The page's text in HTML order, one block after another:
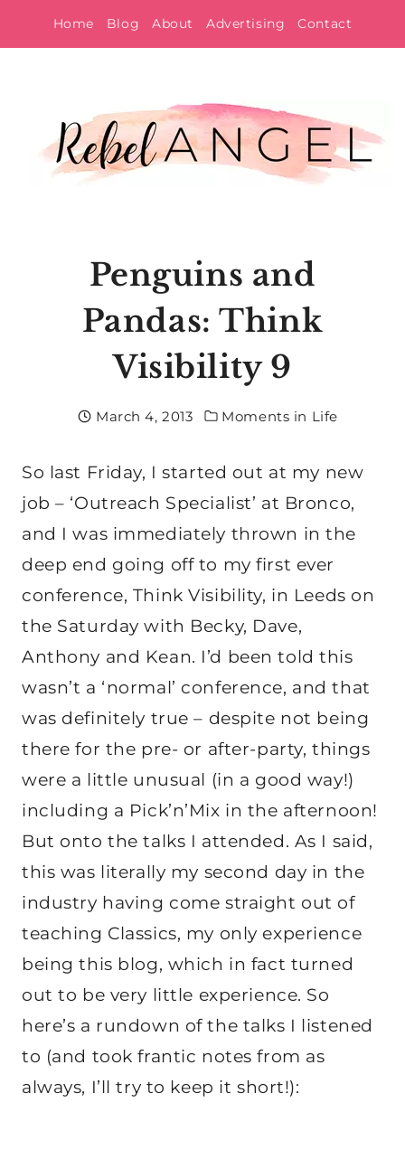
to
Home Blog About Advertising Contact
Penguins and
Pandas: Think
Visibility 9
March 4, 2013 Moments in Life
So last Friday, I started out at my new
job – ‘Outreach Specialist’ at Bronco,
and I was immediately thrown in the
deep end going off to my first ever
conference, Think Visibility, in Leeds on
the Saturday with Becky, Dave,
Anthony and Kean. I’d been told this
wasn’t a ‘normal’ conference, and that
was definitely true – despite not being
there for the pre- or after-party, things
were a little unusual (in a good way!)
including a Pick’n’Mix in the afternoon!
But onto the talks I attended. As I said,
this was literally my second day in the
industry having come straight out of
teaching Classics, my only experience
being this blog, which in fact turned
out to be very little experience. So
here’s a rundown of the talks I listened
to (and took frantic notes from as
always, I’ll try to keep it short!):